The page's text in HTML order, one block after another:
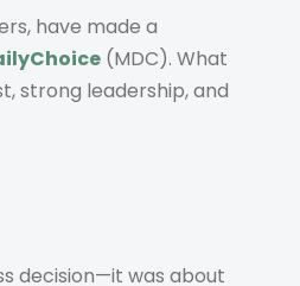
have made a
(MDC). What
strong leadership, and
decision—it was about